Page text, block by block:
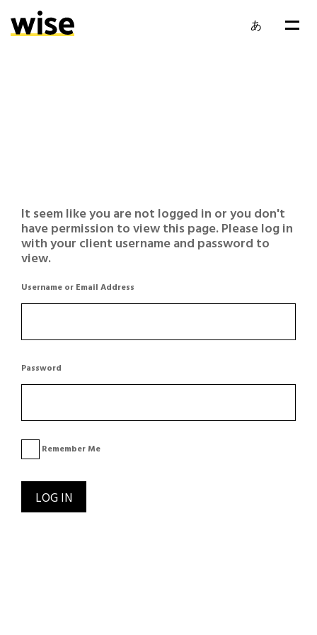
あ
It seem like you are not logged in or you don't
have permission to view this page. Please log in
with your client username and password to
view.
Username or Email Address
Password
Remember Me